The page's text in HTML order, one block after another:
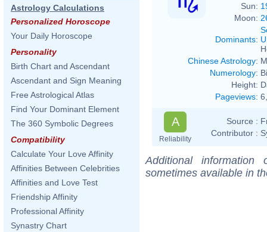
Astrology Calculations
Personalized Horoscope
Your Daily Horoscope
Personality
Birth Chart and Ascendant
Ascendant and Sign Meaning
Free Astrological Atlas
Find Your Dominant Element
The 360 Symbolic Degrees
Compatibility
Calculate Your Love Affinity
Affinities Between Celebrities
Affinities and Love Test
Friendship Affinity
Professional Affinity
Synastry Chart
Sun:
Moon:
Dominants:
Chinese Astrology:
Numerology:
Height:
Pageviews:
A
Reliability
Source :
Contributor :
Additional
sometimes available in